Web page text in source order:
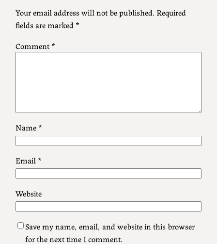
Your email address will not be published. Required
fields are marked *
Comment *
Name *
Email *
Website
Save my name, email, and website in this browser
for the next time I comment.